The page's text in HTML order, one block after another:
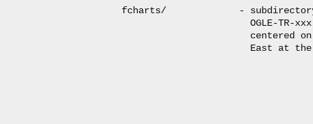
fcharts/             -
OGLE-TR-
centered
East at